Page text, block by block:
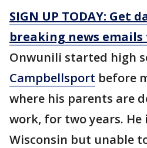
SIGN UP TODAY: Get
breaking news emails
Onwunili started high
Campbellsport before
where his parents are
work, for two years. He
Wisconsin but unable